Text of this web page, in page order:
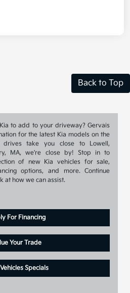
Back to Top
to add to your driveway? Gervais
for the latest Kia models on the
take you close to Lowell,
MA, we're close by! Stop in to
of new Kia vehicles for sale,
options, and more. Continue
at how we can assist.
For Financing
Your Trade
Specials